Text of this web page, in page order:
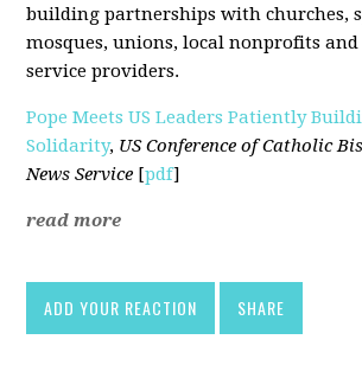
building partnerships with churches,
mosques, unions, local nonprofits
service providers.
Pope Meets US Leaders Patiently
Solidarity, US Conference of Catholic
News Service [pdf]
read more
ADD YOUR REACTION SHARE